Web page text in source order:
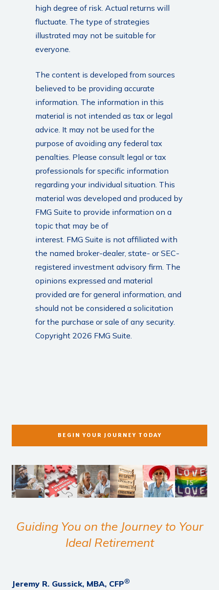
high degree of risk. Actual returns will
fluctuate. The type of strategies
illustrated may not be suitable for
everyone.
The content is developed from sources
believed to be providing accurate
information. The information in this
material is not intended as tax or legal
advice. It may not be used for the
purpose of avoiding any federal tax
penalties. Please consult legal or tax
professionals for specific information
regarding your individual situation. This
material was developed and produced by
FMG Suite to provide information on a
topic that may be of
interest. FMG Suite is not affiliated with
the named broker-dealer, state- or SEC-
registered investment advisory firm. The
opinions expressed and material
provided are for general information, and
should not be considered a solicitation
for the purchase or sale of any security.
Copyright 2026 FMG Suite.
BEGIN YOUR JOURNEY TODAY
Guiding You on the Journey to Your
Ideal Retirement
Jeremy R. Gussick, MBA, CFP®